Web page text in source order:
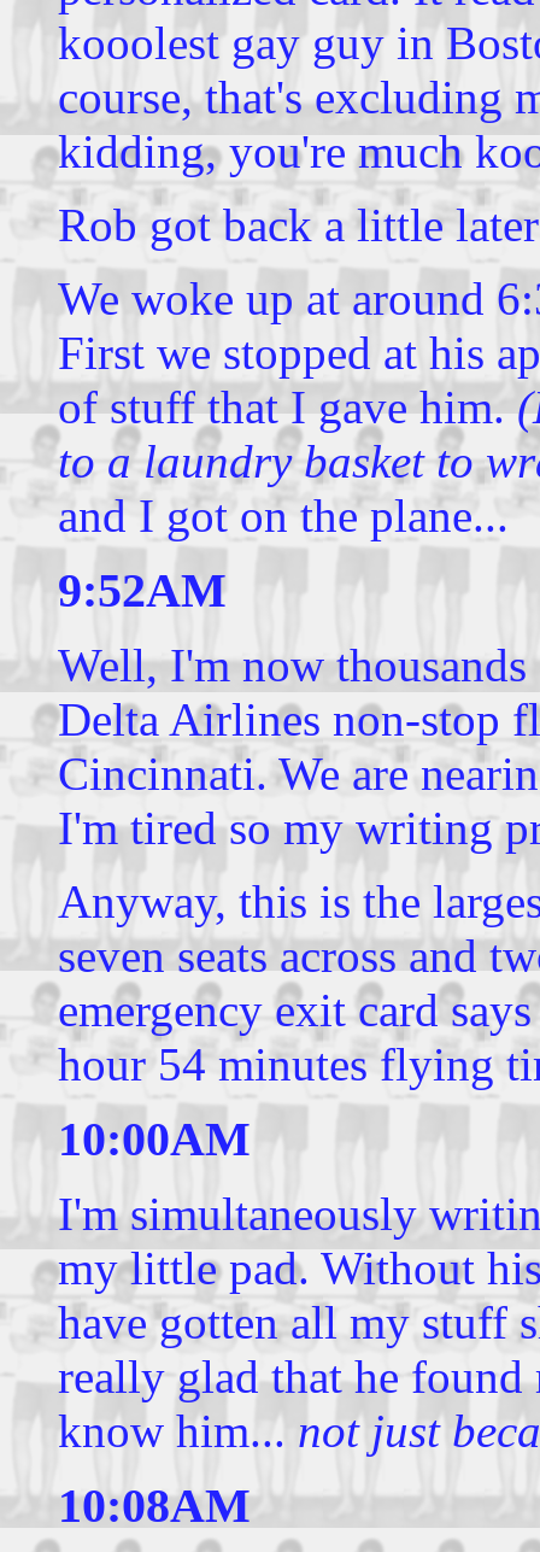
kooolest gay guy in
course, that's excluding
kidding, you're much
Rob got back a little
We woke up at around
First we stopped at his
of stuff that I gave him.
to a laundry basket to
and I got on the plane...
9:52AM
Well, I'm now
Delta Airlines non-stop
Cincinnati. We are
I'm tired so my writing
Anyway, this is the
seven seats across and
emergency exit card
hour 54 minutes flying
10:00AM
I'm simultaneously
my little pad. Without
have gotten all my stuff
really glad that he found
know him... not just
10:08AM